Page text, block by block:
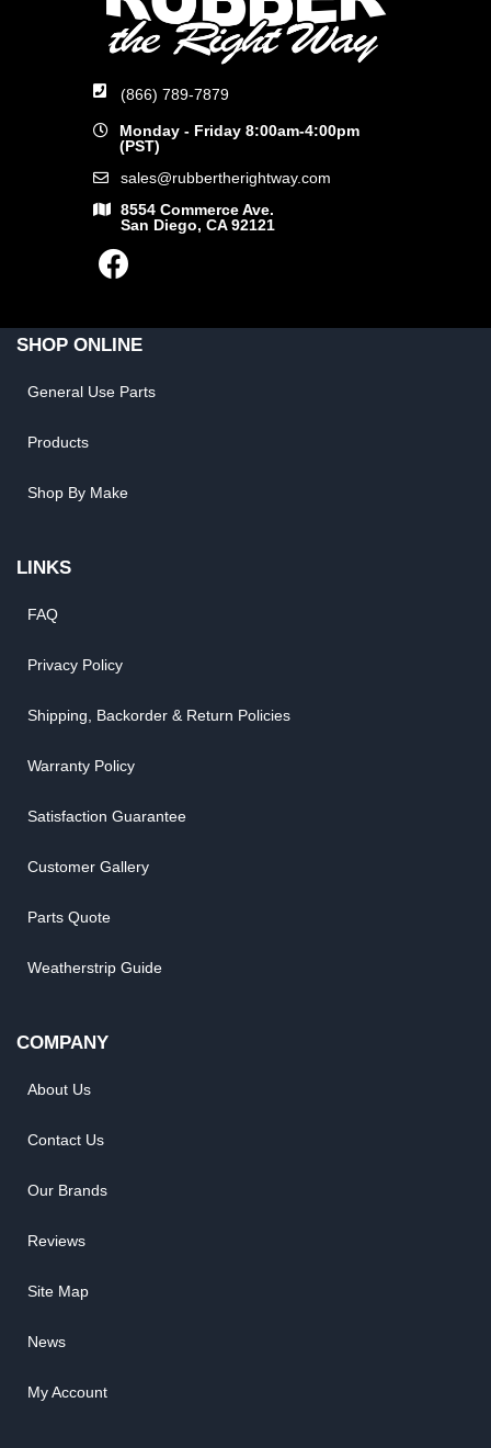
(866) 789-7879
Monday - Friday 8:00am-4:00pm
(PST)
sales@rubbertherightway.com
8554 Commerce Ave.
San Diego, CA 92121
SHOP ONLINE
General Use Parts
Products
Shop By Make
LINKS
FAQ
Privacy Policy
Shipping, Backorder & Return Policies
Warranty Policy
Satisfaction Guarantee
Customer Gallery
Parts Quote
Weatherstrip Guide
COMPANY
About Us
Contact Us
Our Brands
Reviews
Site Map
News
My Account